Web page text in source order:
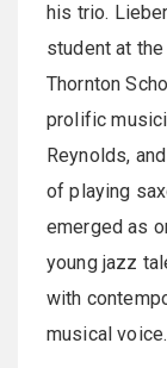
his trio.
student at
Thornton
prolific
Reynolds,
of playing
emerged as
young jazz
with
musical voice.